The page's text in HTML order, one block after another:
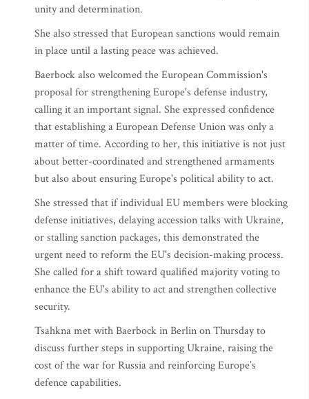
unity and determination.
She also stressed that European sanctions would remain
in place until a lasting peace was achieved.
Baerbock also welcomed the European Commission's
proposal for strengthening Europe's defense industry,
calling it an important signal. She expressed confidence
that establishing a European Defense Union was only a
matter of time. According to her, this initiative is not just
about better-coordinated and strengthened armaments
but also about ensuring Europe's political ability to act.
She stressed that if individual EU members were blocking
defense initiatives, delaying accession talks with Ukraine,
or stalling sanction packages, this demonstrated the
urgent need to reform the EU's decision-making process.
She called for a shift toward qualified majority voting to
enhance the EU's ability to act and strengthen collective
security.
Tsahkna met with Baerbock in Berlin on Thursday to
discuss further steps in supporting Ukraine, raising the
cost of the war for Russia and reinforcing Europe’s
defence capabilities.